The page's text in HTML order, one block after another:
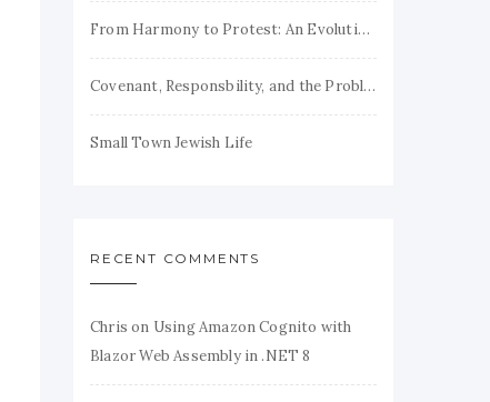
From Harmony to Protest: An Evolution of Jewish Theodicy
Covenant, Responsbility, and the Problem of Evil
Small Town Jewish Life
RECENT COMMENTS
Chris on Using Amazon Cognito with
Blazor Web Assembly in .NET 8